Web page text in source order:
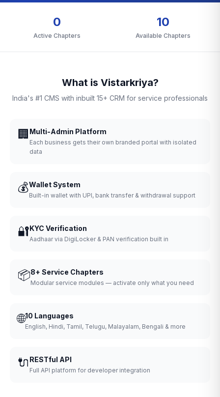
0
Active Chapters
10
Available Chapters
What is Vistarkriya?
India's #1 CMS with inbuilt 15+ CRM for service professionals
🏢 Multi-Admin Platform
Each business gets their own branded portal with isolated
data
💰Wallet System
Built-in wallet with UPI, bank transfer & withdrawal support
🔐KYC Verification
Aadhaar via DigiLocker & PAN verification built in
📦8+ Service Chapters
Modular service modules — activate only what you need
🌐10 Languages
English, Hindi, Tamil, Telugu, Malayalam, Bengali & more
🔌 RESTful API
Full API platform for developer integration